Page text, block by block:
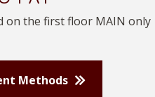
on the first floor MAIN only
Methods